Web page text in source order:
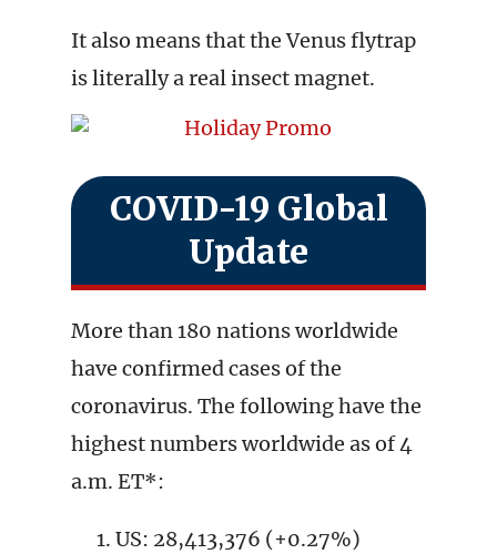
It also means that the Venus flytrap
is literally a real insect magnet.
COVID-19 Global
Update
More than 180 nations worldwide
have confirmed cases of the
coronavirus. The following have the
highest numbers worldwide as of 4
a.m. ET*:
US: 28,413,376 (+0.27%)